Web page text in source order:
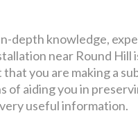
depth knowledge,
near Round Hill
you are making a
aiding you in
useful information.